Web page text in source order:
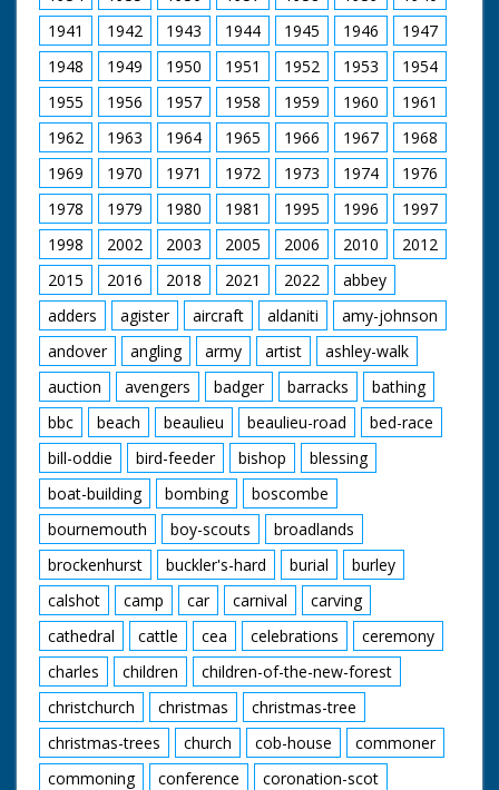
1941
1942 1943 1944 1945 1946
1947
1948
1949 1950 1951 1952 1953
1954
1955
1956 1957 1958 1959 1960
1961
1962
1963 1964 1965 1966 1967
1968
1969
1970 1971 1972 1973 1974
1976
1978
1979 1980 1981 1995 1996
1997
1998
2002 2003 2005 2006 2010
2012
2015
2016 2018 2021 2022
abbey
adders
agister aircraft aldaniti
amy-johnson
andover
angling army artist
ashley-walk
auction
avengers badger barracks
bathing
bbc
beach beaulieu beaulieu-road
bed-race
bill-oddie
bird-feeder bishop
blessing
boat-building
bombing
boscombe
bournemouth
boy-scouts
broadlands
brockenhurst
buckler's-hard burial
burley
calshot
camp car carnival
carving
cathedral
cattle cea celebrations
ceremony
charles
children
children-of-the-new-forest
christchurch
christmas
christmas-tree
christmas-trees
church cob-house
commoner
commoning
conference
coronation-scot